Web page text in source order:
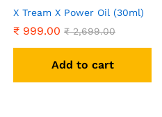
X Tream X Power Oil (30ml)
₹ 999.00 ₹2,699.00
Add to cart